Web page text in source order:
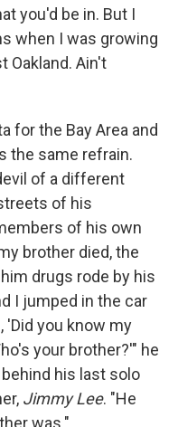
you'd be in. But I
when I was growing
Oakland. Ain't
for the Bay Area and
the same refrain.
of a different
of his
of his own
brother died, the
drugs rode by his
I jumped in the car
'Did you know my
your brother?'" he
his last solo
Jimmy Lee. "He
was."